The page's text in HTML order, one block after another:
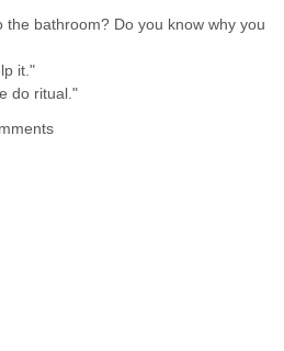
the bathroom? Do you know why you
it."
do ritual."